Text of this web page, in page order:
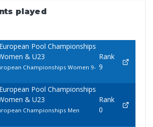
played
Pool Championships
& U23
Championships Women 9-
Rank
9
Pool Championships
& U23
Championships Men
Rank
0